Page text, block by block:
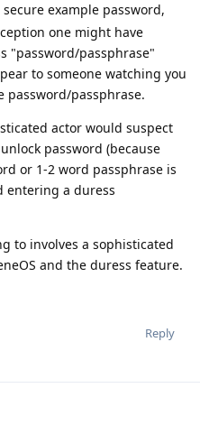
example password,
one might have
"password/passphrase"
to someone watching you
password/passphrase.
actor would suspect
password (because
or 1-2 word passphrase is
entering a duress
to involves a sophisticated
and the duress feature.
Reply